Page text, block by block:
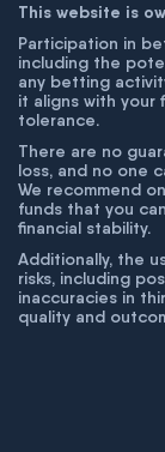
This website is
Participation in
including the
any betting
it aligns with your
tolerance.
There are no
loss, and no one
We recommend
funds that you
financial stability.
Additionally, the
risks, including
inaccuracies in
quality and